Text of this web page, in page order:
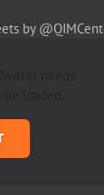
by